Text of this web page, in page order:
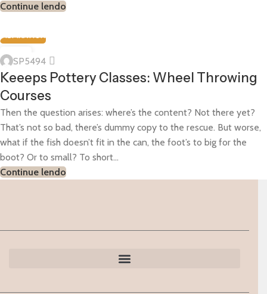
Continue lendo
23
MAR
INSPIRATION
SP5494
Keeeps Pottery Classes: Wheel Throwing
Courses
Then the question arises: where’s the content? Not there yet?
That’s not so bad, there’s dummy copy to the rescue. But worse,
what if the fish doesn’t fit in the can, the foot’s to big for the
boot? Or to small? To short...
Continue lendo